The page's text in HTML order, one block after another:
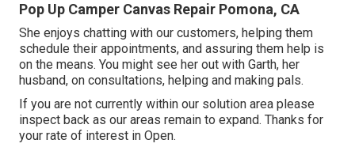
Pop Up Camper Canvas Repair Pomona, CA
She enjoys chatting with our customers, helping them
schedule their appointments, and assuring them help is
on the means. You might see her out with Garth, her
husband, on consultations, helping and making pals.
If you are not currently within our solution area please
inspect back as our areas remain to expand. Thanks for
your rate of interest in Open.